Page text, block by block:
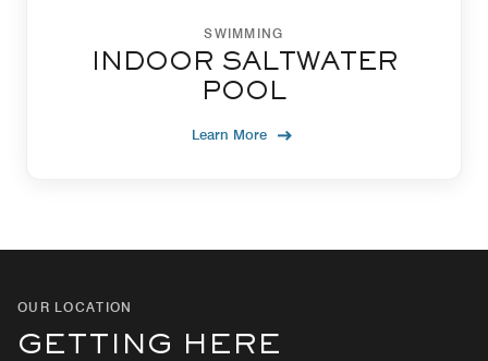
SWIMMING
INDOOR SALTWATER
POOL
Learn More
OUR LOCATION
GETTING HERE